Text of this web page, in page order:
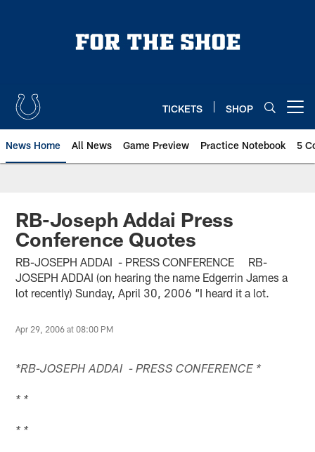
TICKETS SHOP
News Home All News Game Preview Practice Notebook 5
RB-Joseph Addai Press
Conference Quotes
RB-JOSEPH ADDAI - PRESS CONFERENCE RB-
JOSEPH ADDAI (on hearing the name Edgerrin James a
lot recently) Sunday, April 30, 2006 “I heard it a lot.
Apr 29, 2006 at 08:00 PM
*RB-JOSEPH ADDAI - PRESS CONFERENCE *
* *
* *